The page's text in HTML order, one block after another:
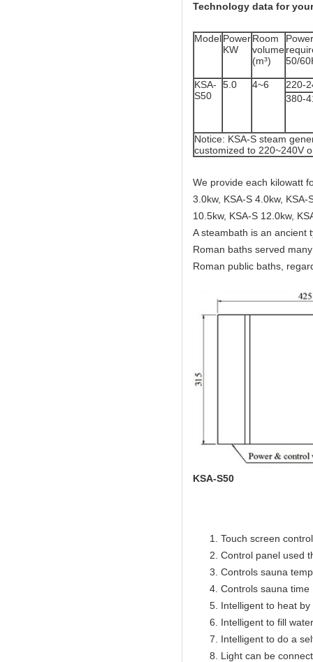
Technology data for
ModelPower
KW
Room
volume
(m³)
Power
50/
KSA-
S50
5.0 4~6
220-
380-
Notice: KSA-S steam
customized to 220~240V
We provide each kilowatt
3.0kw, KSA-S 4.0kw, KSA-
10.5kw, KSA-S 12.0kw,
A steambath is an ancient
Roman baths served
Roman public baths,
KSA-S50
Touch screen
Control panel used
Controls sauna
Controls sauna
Intelligent to heat
Intelligent to fill
Intelligent to do a
Light can be